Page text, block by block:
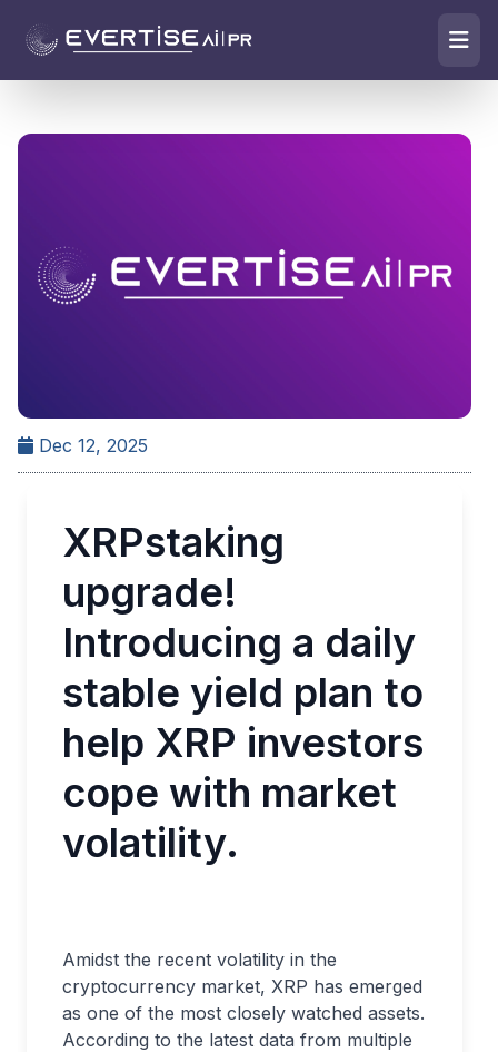
Dec 12, 2025
XRPstaking
upgrade!
Introducing a daily
stable yield plan to
help XRP investors
cope with market
volatility.
Amidst the recent volatility in the
cryptocurrency market, XRP has emerged
as one of the most closely watched assets.
According to the latest data from multiple